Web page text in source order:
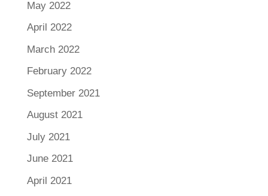
May 2022
April 2022
March 2022
February 2022
September 2021
August 2021
July 2021
June 2021
April 2021